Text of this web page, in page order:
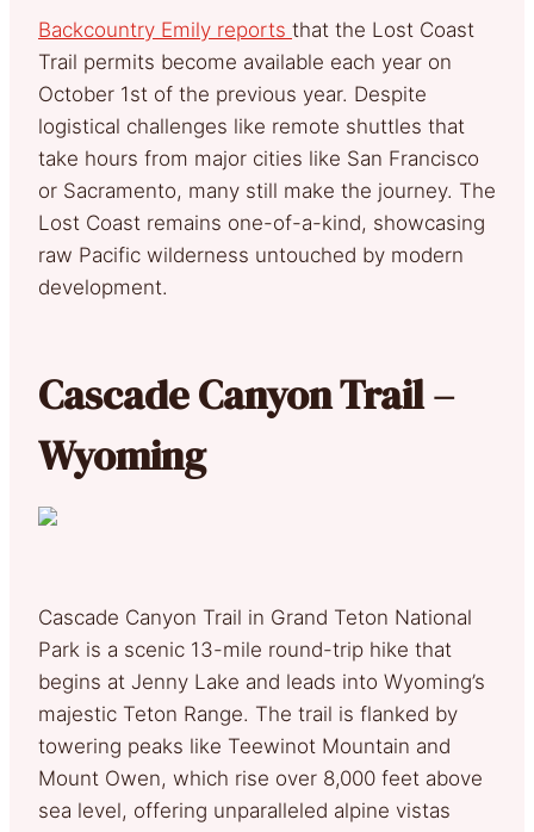
Backcountry Emily reports that the Lost Coast
Trail permits become available each year on
October 1st of the previous year. Despite
logistical challenges like remote shuttles that
take hours from major cities like San Francisco
or Sacramento, many still make the journey. The
Lost Coast remains one-of-a-kind, showcasing
raw Pacific wilderness untouched by modern
development.
Cascade Canyon Trail –
Wyoming
Cascade Canyon Trail in Grand Teton National
Park is a scenic 13-mile round-trip hike that
begins at Jenny Lake and leads into Wyoming’s
majestic Teton Range. The trail is flanked by
towering peaks like Teewinot Mountain and
Mount Owen, which rise over 8,000 feet above
sea level, offering unparalleled alpine vistas